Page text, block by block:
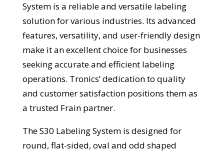
System is a reliable and versatile labeling
solution for various industries. Its advanced
features, versatility, and user-friendly design
make it an excellent choice for businesses
seeking accurate and efficient labeling
operations. Tronics’ dedication to quality
and customer satisfaction positions them as
a trusted Frain partner.
The S30 Labeling System is designed for
round, flat-sided, oval and odd shaped